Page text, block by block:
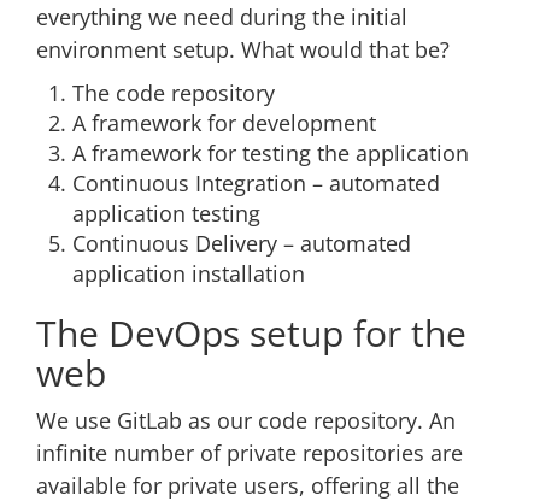
everything we need during the initial
environment setup. What would that be?
The code repository
A framework for development
A framework for testing the application
Continuous Integration – automated
application testing
Continuous Delivery – automated
application installation
The DevOps setup for the
web
We use GitLab as our code repository. An
infinite number of private repositories are
available for private users, offering all the